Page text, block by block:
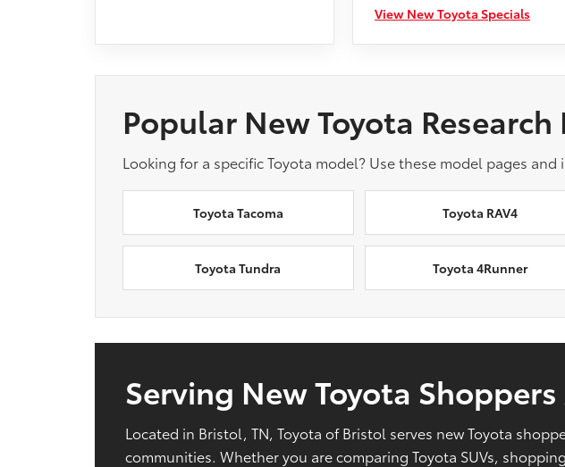
View New Toyota Specials
Popular New Toyota Research
Looking for a specific Toyota model? Use these model pages
Toyota Tacoma Toyota RAV4
Toyota Tundra Toyota 4Runner
Serving New Toyota
Located in Bristol, TN, Toyota of Bristol serves new Toyota
communities. Whether you are comparing Toyota SUVs,